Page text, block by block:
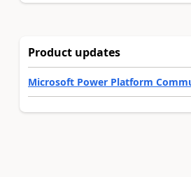
Product updates
Microsoft Power Platform